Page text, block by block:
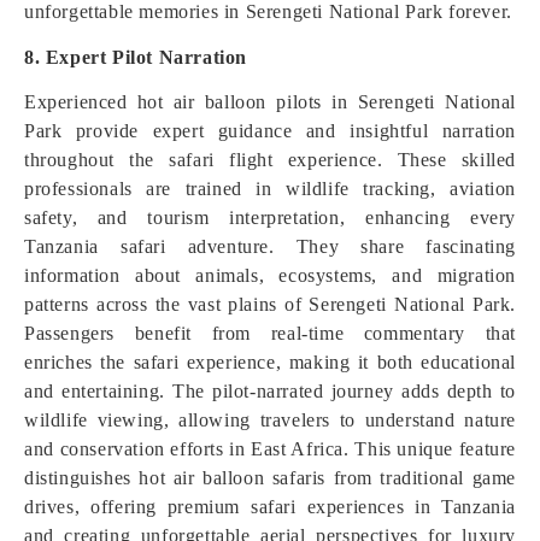
unforgettable memories in Serengeti National Park forever.
8. Expert Pilot Narration
Experienced hot air balloon pilots in Serengeti National
Park provide expert guidance and insightful narration
throughout the safari flight experience. These skilled
professionals are trained in wildlife tracking, aviation
safety, and tourism interpretation, enhancing every
Tanzania safari adventure. They share fascinating
information about animals, ecosystems, and migration
patterns across the vast plains of Serengeti National Park.
Passengers benefit from real-time commentary that
enriches the safari experience, making it both educational
and entertaining. The pilot-narrated journey adds depth to
wildlife viewing, allowing travelers to understand nature
and conservation efforts in East Africa. This unique feature
distinguishes hot air balloon safaris from traditional game
drives, offering premium safari experiences in Tanzania
and creating unforgettable aerial perspectives for luxury